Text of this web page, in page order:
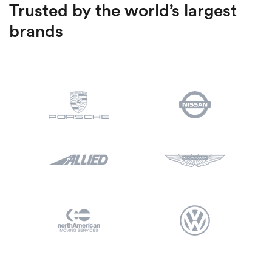
Trusted by the world’s largest
brands